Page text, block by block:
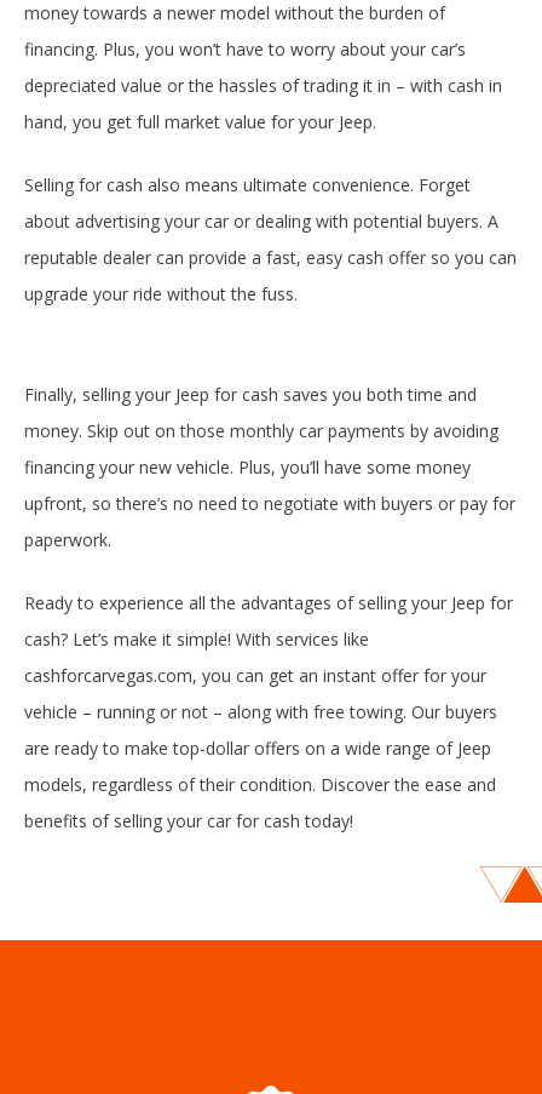
money towards a newer model without the burden of
financing. Plus, you won’t have to worry about your car’s
depreciated value or the hassles of trading it in – with cash in
hand, you get full market value for your Jeep.
Selling for cash also means ultimate convenience. Forget
about advertising your car or dealing with potential buyers. A
reputable dealer can provide a fast, easy cash offer so you can
upgrade your ride without the fuss.
Finally, selling your Jeep for cash saves you both time and
money. Skip out on those monthly car payments by avoiding
financing your new vehicle. Plus, you’ll have some money
upfront, so there’s no need to negotiate with buyers or pay for
paperwork.
Ready to experience all the advantages of selling your Jeep for
cash? Let’s make it simple! With services like
cashforcarvegas.com, you can get an instant offer for your
vehicle – running or not – along with free towing. Our buyers
are ready to make top-dollar offers on a wide range of Jeep
models, regardless of their condition. Discover the ease and
benefits of selling your car for cash today!